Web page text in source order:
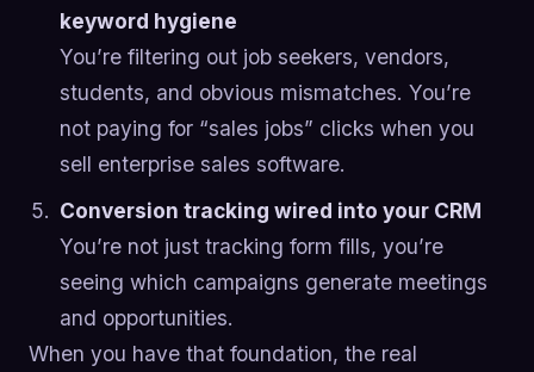
keyword hygiene
You’re filtering out job seekers, vendors,
students, and obvious mismatches. You’re
not paying for “sales jobs” clicks when you
sell enterprise sales software.
Conversion tracking wired into your CRM
You’re not just tracking form fills, you’re
seeing which campaigns generate meetings
and opportunities.
When you have that foundation, the real